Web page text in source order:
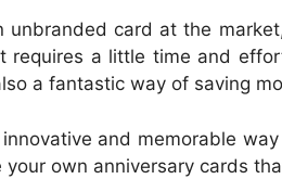
unbranded card at the
requires a little time and
a fantastic way of saving
and memorable
own anniversary cards